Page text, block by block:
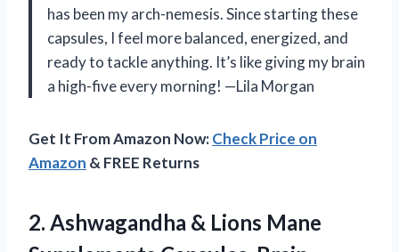
has been my arch-nemesis. Since starting these
capsules, I feel more balanced, energized, and
ready to tackle anything. It’s like giving my brain
a high-five every morning! —Lila Morgan
Get It From Amazon Now:Check Price on
Amazon & FREE Returns
2. Ashwagandha & Lions Mane